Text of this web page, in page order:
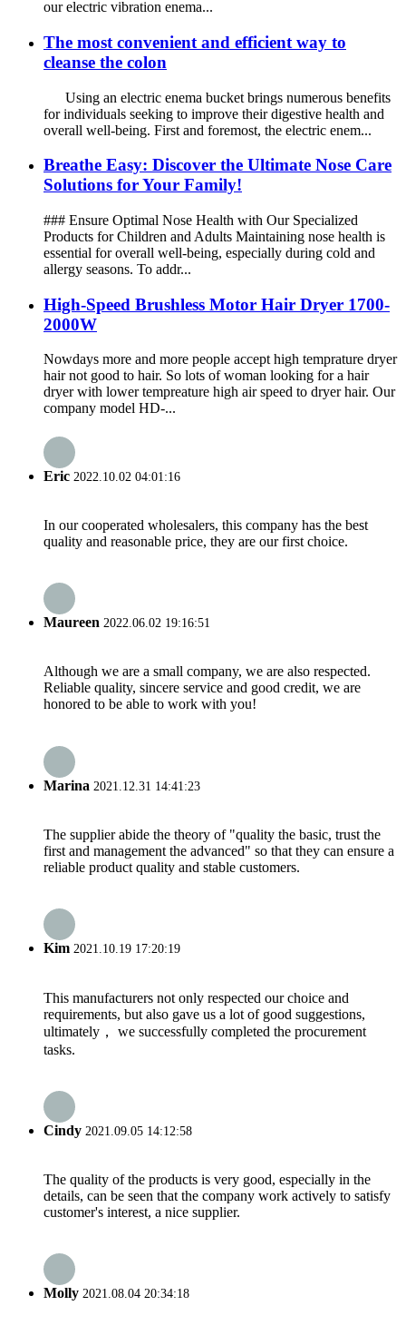
our electric vibration enema...
The most convenient and efficient way to
cleanse the colon
Using an electric enema bucket brings numerous benefits
for individuals seeking to improve their digestive health and
overall well-being. First and foremost, the electric enem...
Breathe Easy: Discover the Ultimate Nose Care
Solutions for Your Family!
### Ensure Optimal Nose Health with Our Specialized
Products for Children and Adults Maintaining nose health is
essential for overall well-being, especially during cold and
allergy seasons. To addr...
High-Speed Brushless Motor Hair Dryer 1700-
2000W
Nowdays more and more people accept high temprature dryer
hair not good to hair. So lots of woman looking for a hair
dryer with lower tempreature high air speed to dryer hair. Our
company model HD-...
Eric 2022.10.02 04:01:16
In our cooperated wholesalers, this company has the best
quality and reasonable price, they are our first choice.
Maureen 2022.06.02 19:16:51
Although we are a small company, we are also respected.
Reliable quality, sincere service and good credit, we are
honored to be able to work with you!
Marina 2021.12.31 14:41:23
The supplier abide the theory of "quality the basic, trust the
first and management the advanced" so that they can ensure a
reliable product quality and stable customers.
Kim 2021.10.19 17:20:19
This manufacturers not only respected our choice and
requirements, but also gave us a lot of good suggestions,
ultimately， we successfully completed the procurement
tasks.
Cindy 2021.09.05 14:12:58
The quality of the products is very good, especially in the
details, can be seen that the company work actively to satisfy
customer's interest, a nice supplier.
Molly 2021.08.04 20:34:18